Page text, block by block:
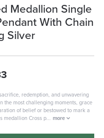
Medallion Single
With Chain
Silver
redemption, and unwavering
the most challenging moments, grace
of belief or bestowed to mark a
medallion Cross p... more